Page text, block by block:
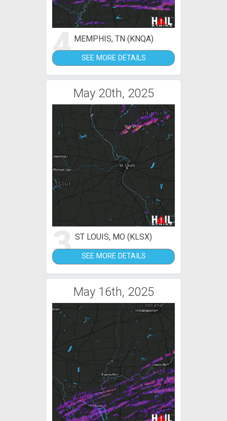
4 MEMPHIS, TN (KNQA)
SEE MORE DETAILS
May 20th, 2025
3 ST LOUIS, MO (KLSX)
SEE MORE DETAILS
May 16th, 2025